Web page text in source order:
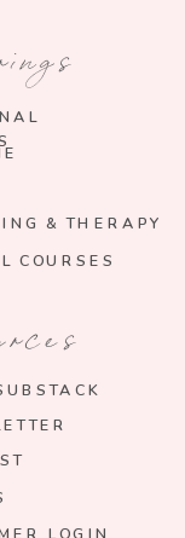
& THERAPY
LOGIN
COURSES